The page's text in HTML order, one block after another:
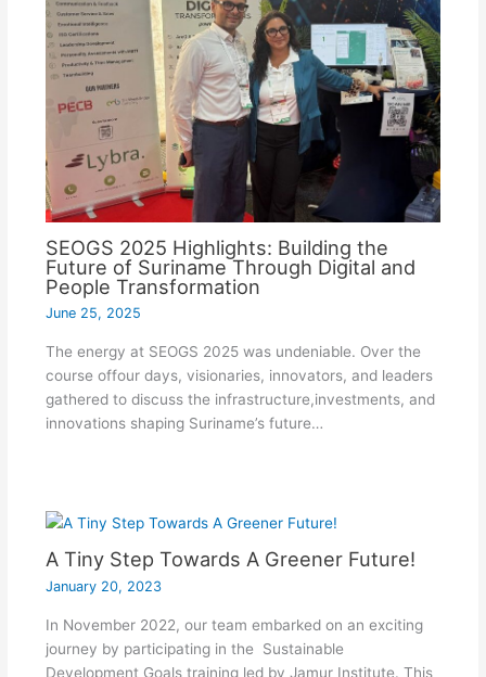
SEOGS 2025 Highlights: Building the
Future of Suriname Through Digital and
People Transformation
June 25, 2025
The energy at SEOGS 2025 was undeniable. Over the
course offour days, visionaries, innovators, and leaders
gathered to discuss the infrastructure,investments, and
innovations shaping Suriname’s future…
A Tiny Step Towards A Greener Future!
January 20, 2023
In November 2022, our team embarked on an exciting
journey by participating in the Sustainable
Development Goals training led by Jamur Institute. This